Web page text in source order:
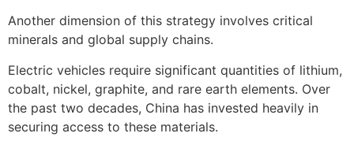
Another dimension of this strategy involves critical
minerals and global supply chains.
Electric vehicles require significant quantities of lithium,
cobalt, nickel, graphite, and rare earth elements. Over
the past two decades, China has invested heavily in
securing access to these materials.